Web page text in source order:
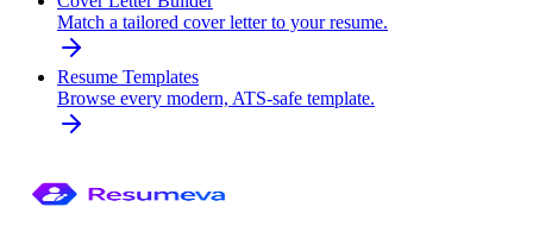
Match a tailored cover letter to your resume.
Resume Templates
Browse every modern, ATS-safe template.